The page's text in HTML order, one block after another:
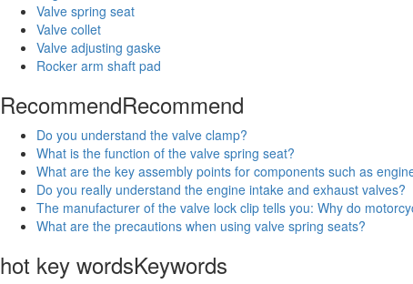
Valve spring seat
Valve collet
Valve adjusting gaske
Rocker arm shaft pad
RecommendRecommend
Do you understand the valve clamp?
What is the function of the valve spring seat?
What are the key assembly points for components such as
Do you really understand the engine intake and exhaust valves?
The manufacturer of the valve lock clip tells you: Why do
What are the precautions when using valve spring seats?
hot key wordsKeywords